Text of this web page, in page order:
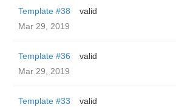
Template #38
valid
Mar 29, 2019
Template #36
valid
Mar 29, 2019
Template #33
valid